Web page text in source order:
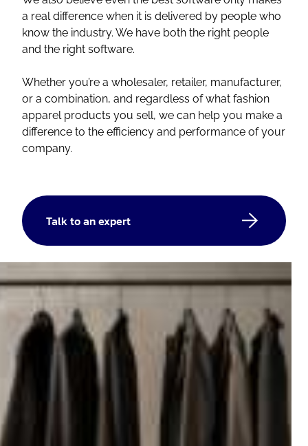
a real difference when it is delivered by people who
know the industry. We have both the right people
and the right software.
Whether you’re a wholesaler, retailer, manufacturer,
or a combination, and regardless of what fashion
apparel products you sell, we can help you make a
difference to the efficiency and performance of your
company.
Talk to an expert